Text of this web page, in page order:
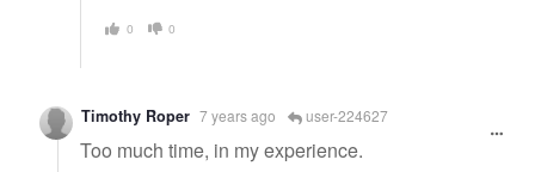
0 0
Timothy Roper 7 years ago user-224627
Too much time, in my experience.